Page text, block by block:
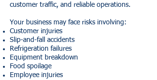
customer traffic, and reliable operations.
Your business may face risks involving:
Customer injuries
Slip-and-fall accidents
Refrigeration failures
Equipment breakdown
Food spoilage
Employee injuries